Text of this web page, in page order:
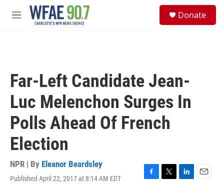
Skip to main content
M
Donate
Far-Left Candidate Jean-
Luc Melenchon Surges In
Polls Ahead Of French
Election
NPR | By Eleanor Beardsley
Published April 22, 2017 at 8:14 AM EDT
F
T
L
E